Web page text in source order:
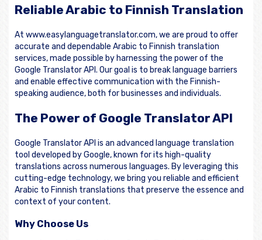
Reliable Arabic to Finnish Translation
At www.easylanguagetranslator.com, we are proud to offer
accurate and dependable Arabic to Finnish translation
services, made possible by harnessing the power of the
Google Translator API. Our goal is to break language barriers
and enable effective communication with the Finnish-
speaking audience, both for businesses and individuals.
The Power of Google Translator API
Google Translator API is an advanced language translation
tool developed by Google, known for its high-quality
translations across numerous languages. By leveraging this
cutting-edge technology, we bring you reliable and efficient
Arabic to Finnish translations that preserve the essence and
context of your content.
Why Choose Us